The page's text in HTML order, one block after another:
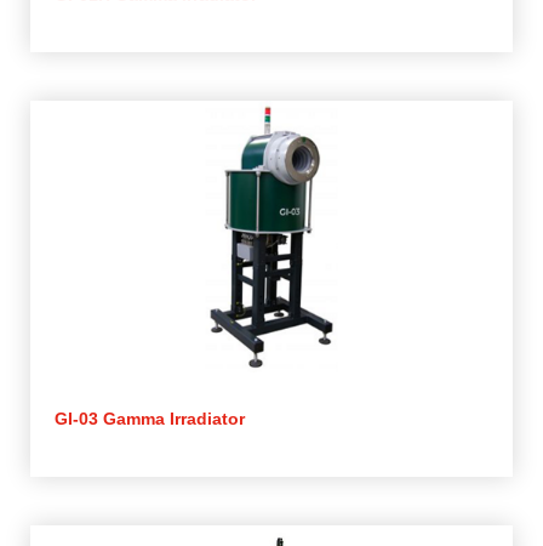
GI-03 Gamma Irradiator